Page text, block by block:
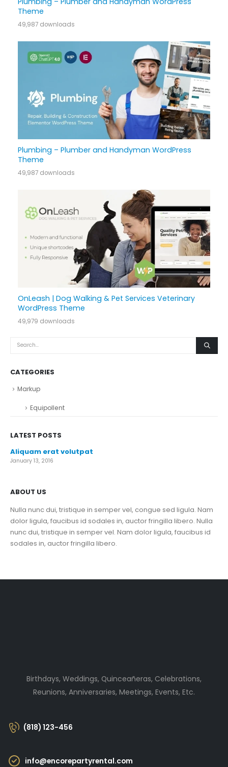
Theme
49,987 downloads
Plumbing – Plumber and Handyman WordPress
Theme
49,987 downloads
OnLeash | Dog Walking & Pet Services Veterinary
WordPress Theme
49,979 downloads
CATEGORIES
Markup
Equipollent
LATEST POSTS
Aliquam erat volutpat
January 13, 2016
ABOUT US
Nulla nunc dui, tristique in semper vel, congue sed ligula. Nam
dolor ligula, faucibus id sodales in, auctor fringilla libero. Nulla
nunc dui, tristique in semper vel. Nam dolor ligula, faucibus id
sodales in, auctor fringilla libero.
Birthdays, Weddings, Quinceañeras, Celebrations,
Reunions, Anniversaries, Meetings, Events, Etc.
(818) 123-456
info@encorepartyrental.com